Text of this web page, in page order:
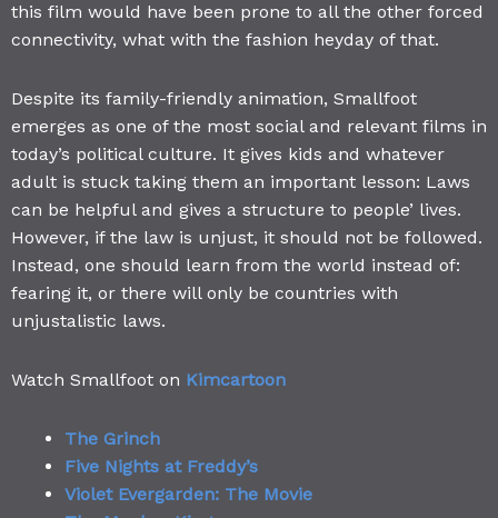
this film would have been prone to all the other forced
connectivity, what with the fashion heyday of that.
Despite its family-friendly animation, Smallfoot
emerges as one of the most social and relevant films in
today’s political culture. It gives kids and whatever
adult is stuck taking them an important lesson: Laws
can be helpful and gives a structure to people’ lives.
However, if the law is unjust, it should not be followed.
Instead, one should learn from the world instead of:
fearing it, or there will only be countries with
unjustalistic laws.
Watch Smallfoot on Kimcartoon
The Grinch
Five Nights at Freddy’s
Violet Evergarden: The Movie